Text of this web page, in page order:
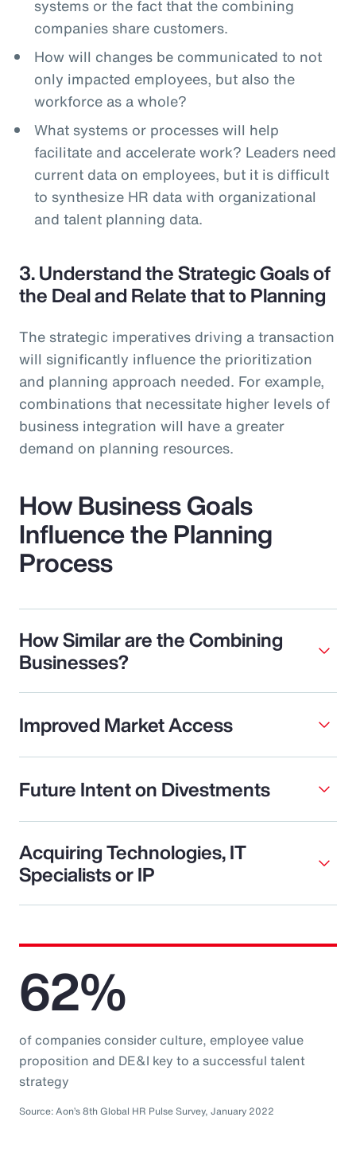
systems or the fact that the combining
companies share customers.
How will changes be communicated to not
only impacted employees, but also the
workforce as a whole?
What systems or processes will help
facilitate and accelerate work? Leaders need
current data on employees, but it is difficult
to synthesize HR data with organizational
and talent planning data.
3. Understand the Strategic Goals of
the Deal and Relate that to Planning
The strategic imperatives driving a transaction
will significantly influence the prioritization
and planning approach needed. For example,
combinations that necessitate higher levels of
business integration will have a greater
demand on planning resources.
How Business Goals
Influence the Planning
Process
How Similar are the Combining
Businesses?
Improved Market Access
Future Intent on Divestments
Acquiring Technologies, IT
Specialists or IP
62%
of companies consider culture, employee value
proposition and DE&I key to a successful talent
strategy
Source: Aon’s 8th Global HR Pulse Survey, January 2022